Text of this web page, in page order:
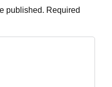
published. Required